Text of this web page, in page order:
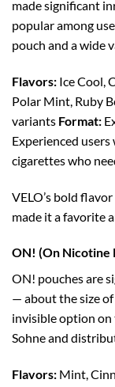
made significant
popular among
pouch and a wide
Flavors: Ice Cool,
Polar Mint, Ruby
variants Format:
Experienced
cigarettes who
VELO’s bold
made it a favorite
ON! (On Nicotine
ON! pouches are
— about the size
invisible option on
Sohne and
Flavors: Mint,